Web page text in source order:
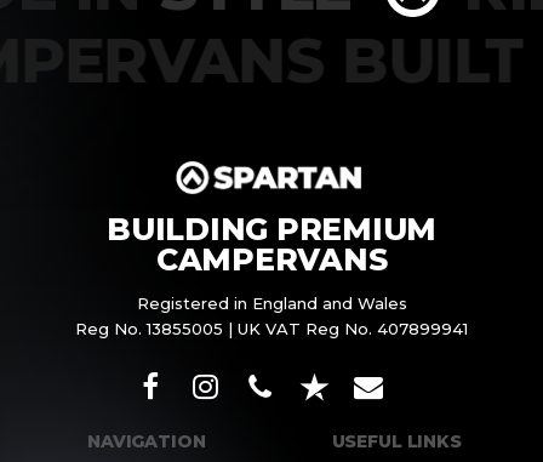
BUILDING PREMIUM
CAMPERVANS
Registered in England and Wales
Reg No. 13855005 | UK VAT Reg No. 407899941
NAVIGATION
USEFUL LINKS